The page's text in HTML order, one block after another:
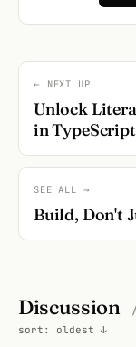
← NEXT UP
Unlock
in TypeScript
SEE ALL →
Build, Don't
Discussion
sort: oldest ↓